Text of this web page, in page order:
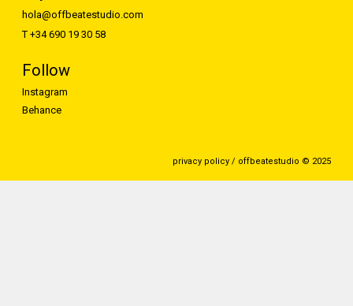
hola@offbeatestudio.com
T +34 690 19 30 58
Follow
Instagram
Behance
privacy policy / offbeatestudio © 2025